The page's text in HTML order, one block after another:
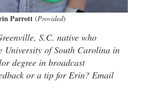
Parrott(Provided)
S.C. native who
University of South Carolina in
degree in broadcast
or a tip for Erin? Email